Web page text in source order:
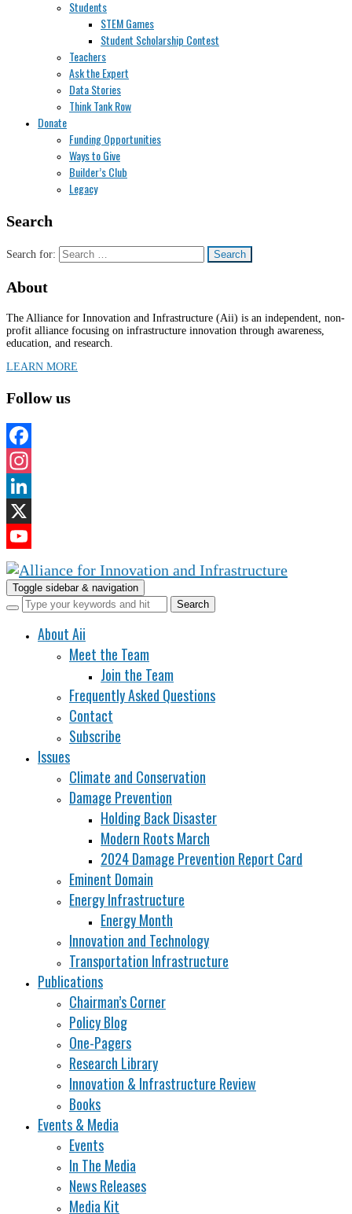
Students
STEM Games
Student Scholarship Contest
Teachers
Ask the Expert
Data Stories
Think Tank Row
Donate
Funding Opportunities
Ways to Give
Builder’s Club
Legacy
Search
Search for:
About
The Alliance for Innovation and Infrastructure (Aii) is an independent, non-
profit alliance focusing on infrastructure innovation through awareness,
education, and research.
LEARN MORE
Follow us
Facebook
Instagram
LinkedIn
X
YouTube
Channel
Toggle sidebar & navigation
About Aii
Meet the Team
Join the Team
Frequently Asked Questions
Contact
Subscribe
Issues
Climate and Conservation
Damage Prevention
Holding Back Disaster
Modern Roots March
2024 Damage Prevention Report Card
Eminent Domain
Energy Infrastructure
Energy Month
Innovation and Technology
Transportation Infrastructure
Publications
Chairman’s Corner
Policy Blog
One-Pagers
Research Library
Innovation & Infrastructure Review
Books
Events & Media
Events
In The Media
News Releases
Media Kit